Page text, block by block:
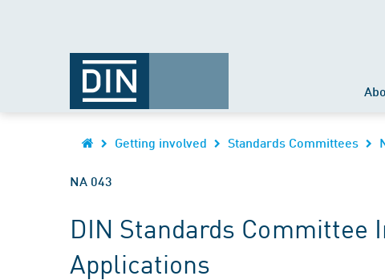
Getting involved Standards Committees
NA 043
DIN Standards Committee
Applications